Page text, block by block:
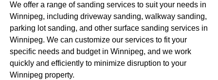
We offer a range of sanding services to suit your needs in
Winnipeg, including driveway sanding, walkway sanding,
parking lot sanding, and other surface sanding services in
Winnipeg. We can customize our services to fit your
specific needs and budget in Winnipeg, and we work
quickly and efficiently to minimize disruption to your
Winnipeg property.